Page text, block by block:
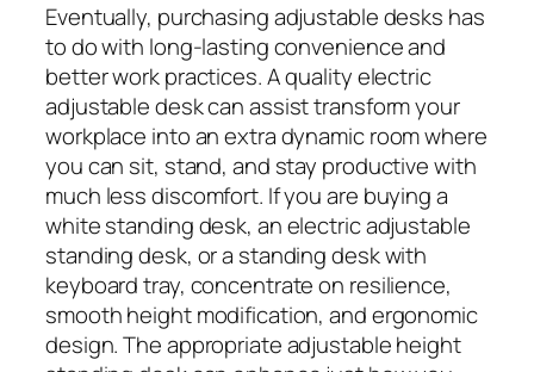
Eventually, purchasing adjustable desks has
to do with long-lasting convenience and
better work practices. A quality electric
adjustable desk can assist transform your
workplace into an extra dynamic room where
you can sit, stand, and stay productive with
much less discomfort. If you are buying a
white standing desk, an electric adjustable
standing desk, or a standing desk with
keyboard tray, concentrate on resilience,
smooth height modification, and ergonomic
design. The appropriate adjustable height